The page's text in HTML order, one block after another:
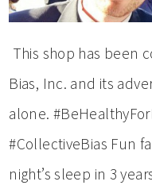
This shop has been
Bias, Inc. and its
alone.
#CollectiveBias Fun
night’s sleep in 3